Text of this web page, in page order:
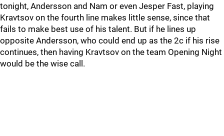
tonight, Andersson and Nam or even Jesper Fast, playing
Kravtsov on the fourth line makes little sense, since that
fails to make best use of his talent. But if he lines up
opposite Andersson, who could end up as the 2c if his rise
continues, then having Kravtsov on the team Opening Night
would be the wise call.